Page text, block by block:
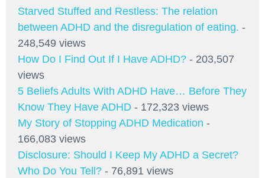
Starved Stuffed and Restless: The relation
between ADHD and the disregulation of eating. -
248,549 views
How Do I Find Out If I Have ADHD? - 203,507
views
5 Beliefs Adults With ADHD Have… Before They
Know They Have ADHD - 172,323 views
My Story of Stopping ADHD Medication -
166,083 views
Disclosure: Should I Keep My ADHD a Secret?
Who Do You Tell? - 76,891 views